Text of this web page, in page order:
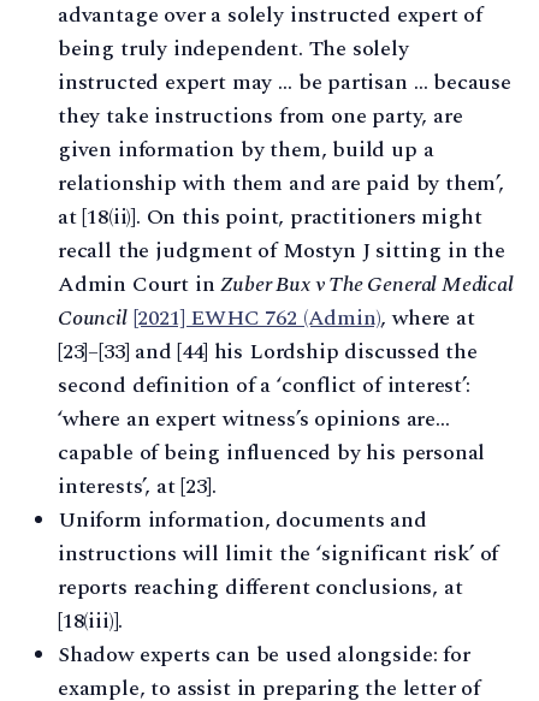
advantage over a solely instructed expert of
being truly independent. The solely
instructed expert may … be partisan … because
they take instructions from one party, are
given information by them, build up a
relationship with them and are paid by them’,
at [18(ii)]. On this point, practitioners might
recall the judgment of Mostyn J sitting in the
Admin Court inZuber Bux v The General Medical
Council[2021] EWHC 762 (Admin), where at
[23]–[33] and [44] his Lordship discussed the
second definition of a ‘conflict of interest’:
‘where an expert witness’s opinions are…
capable of being influenced by his personal
interests’, at [23].
Uniform information, documents and
instructions will limit the ‘significant risk’ of
reports reaching different conclusions, at
[18(iii)].
Shadow experts can be used alongside: for
example, to assist in preparing the letter of